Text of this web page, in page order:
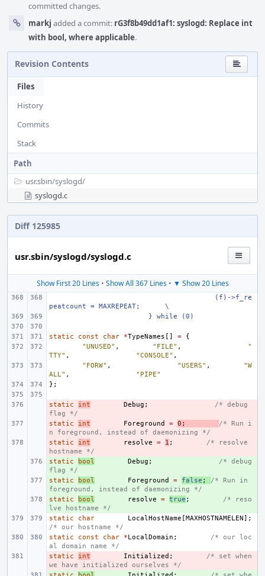
committed changes.
markj added a commit: rG3f8b49dd1af1: syslogd: Replace int
with bool, where applicable.
Revision Contents
Files
History
Commits
Stack
Path
usr.sbin/syslogd/
syslogd.c
Diff 125985
usr.sbin/syslogd/syslogd.c
Show First 20 Lines• Show All 367 Lines• ▼ Show 20 Lines
(f)->f_re
peatcount = MAXREPEAT;
\
} while (0)
static const char *TypeNames [] =
{
"UNUSED" , "FILE" ,
"
TTY" , "CONSOLE" ,
"FORW" , "USERS" ,
"W
ALL" ,
"PIPE"
};
-
static int Debug ;
/* debug
flag */
-
static int Foreground = 0 ;
/* Run i
n foreground, instead of daemonizing */
-
static int resolve = 1 ;
/* resolve
hostname */
+
static bool Debug ;
/* debug
flag */
+
static bool Foreground = false ;
/* Run in
foreground, instead of daemonizing */
+
static bool resolve = true ;
/* reso
lve hostname */
static
char LocalHostName [MAXHOSTNAMELEN];
/* our hostname */
static
const char *LocalDomain ;
/* our loc
al domain name */
-
static int Initialized ;
/* set when
we have initialized ourselves */